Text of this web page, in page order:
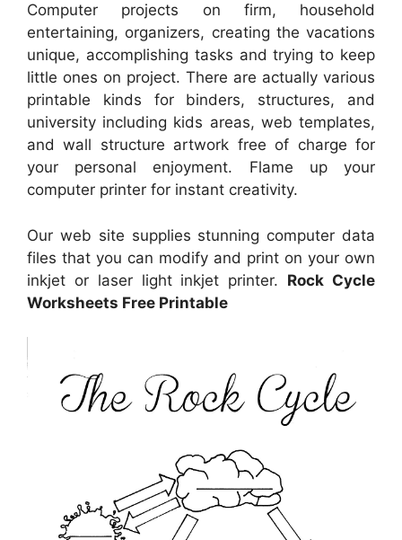
Computer projects on firm, household
entertaining, organizers, creating the vacations
unique, accomplishing tasks and trying to keep
little ones on project. There are actually various
printable kinds for binders, structures, and
university including kids areas, web templates,
and wall structure artwork free of charge for
your personal enjoyment. Flame up your
computer printer for instant creativity.
Our web site supplies stunning computer data
files that you can modify and print on your own
inkjet or laser light inkjet printer. Rock Cycle
Worksheets Free Printable